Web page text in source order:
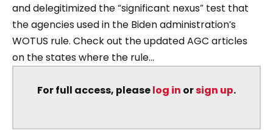
and delegitimized the “significant nexus” test that
the agencies used in the Biden administration’s
WOTUS rule. Check out the updated AGC articles
on the states where the rule...
For full access, pleaselog in orsign up.